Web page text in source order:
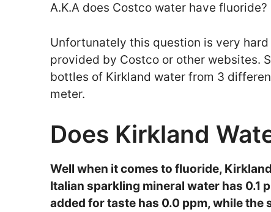
A.K.A does Costco water have fluoride?
Unfortunately this question is very
provided by Costco or other websites.
bottles of Kirkland water from 3
meter.
Does Kirkland
Well when it comes to fluoride,
Italian sparkling mineral water has 0.1
added for taste has 0.0 ppm, while